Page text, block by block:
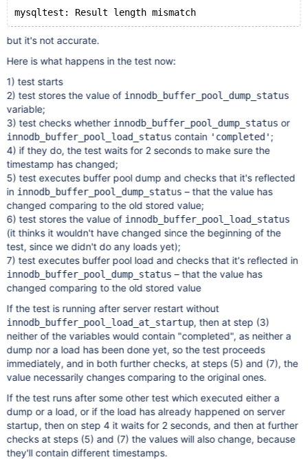
   FROM information_schema.global_status
WHERE LOWER(variable_name) =
mysqltest: Result length mismatch
but it's not accurate.
Here is what happens in the test now:
1) test starts
2) test stores the value of innodb_buffer_pool_dump_status
variable;
3) test checks whether innodb_buffer_pool_dump_status or
innodb_buffer_pool_load_status contain 'completed';
4) if they do, the test waits for 2 seconds to make sure the
timestamp has changed;
5) test executes buffer pool dump and checks that it's reflected
in innodb_buffer_pool_dump_status – that the value has
changed comparing to the old stored value;
6) test stores the value of innodb_buffer_pool_load_status
(it thinks it wouldn't have changed since the beginning of the
test, since we didn't do any loads yet);
7) test executes buffer pool load and checks that it's reflected in
innodb_buffer_pool_dump_status – that the value has
changed comparing to the old stored value
If the test is running after server restart without
innodb_buffer_pool_load_at_startup, then at step (3)
neither of the variables would contain "completed", as neither a
dump nor a load has been done yet, so the test proceeds
immediately, and in both further checks, at steps (5) and (7), the
value necessarily changes comparing to the original ones.
If the test runs after some other test which executed either a
dump or a load, or if the load has already happened on server
startup, then on step 4 it waits for 2 seconds, and then at further
checks at steps (5) and (7) the values will also change, because
they'll contain different timestamps.